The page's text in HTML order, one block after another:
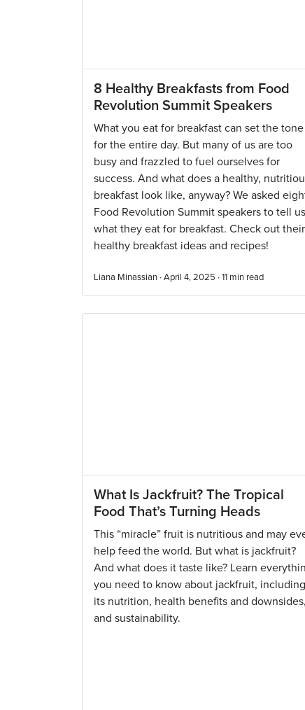
8 Healthy Breakfasts from Food
Revolution Summit Speakers
What you eat for breakfast can set the tone
for the entire day. But many of us are too
busy and frazzled to fuel ourselves for
success. And what does a healthy,
breakfast look like, anyway? We asked
Food Revolution Summit speakers to tell us
what they eat for breakfast. Check out their
healthy breakfast ideas and recipes!
Liana Minassian · April 4, 2025 · 11 min read
What Is Jackfruit? The Tropical
Food That’s Turning Heads
This “miracle” fruit is nutritious and may
help feed the world. But what is jackfruit?
And what does it taste like? Learn
you need to know about jackfruit, including
its nutrition, health benefits and downsides,
and sustainability.